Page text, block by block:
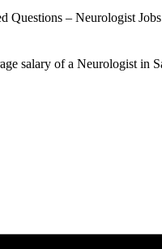
Questions – Neurologist
salary of a Neurologist in